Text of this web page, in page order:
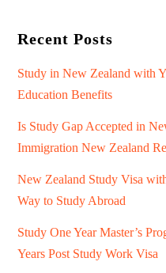
Recent Posts
Study in New Zealand with
Education Benefits
Is Study Gap Accepted in
Immigration New Zealand
New Zealand Study Visa
Way to Study Abroad
Study One Year Master’s
Years Post Study Work Visa